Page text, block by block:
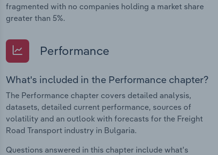
fragmented with no companies holding a market share
greater than 5%.
Performance
What's included in the Performance chapter?
The Performance chapter covers detailed analysis,
datasets, detailed current performance, sources of
volatility and an outlook with forecasts for the Freight
Road Transport industry in Bulgaria.
Questions answered in this chapter include what's